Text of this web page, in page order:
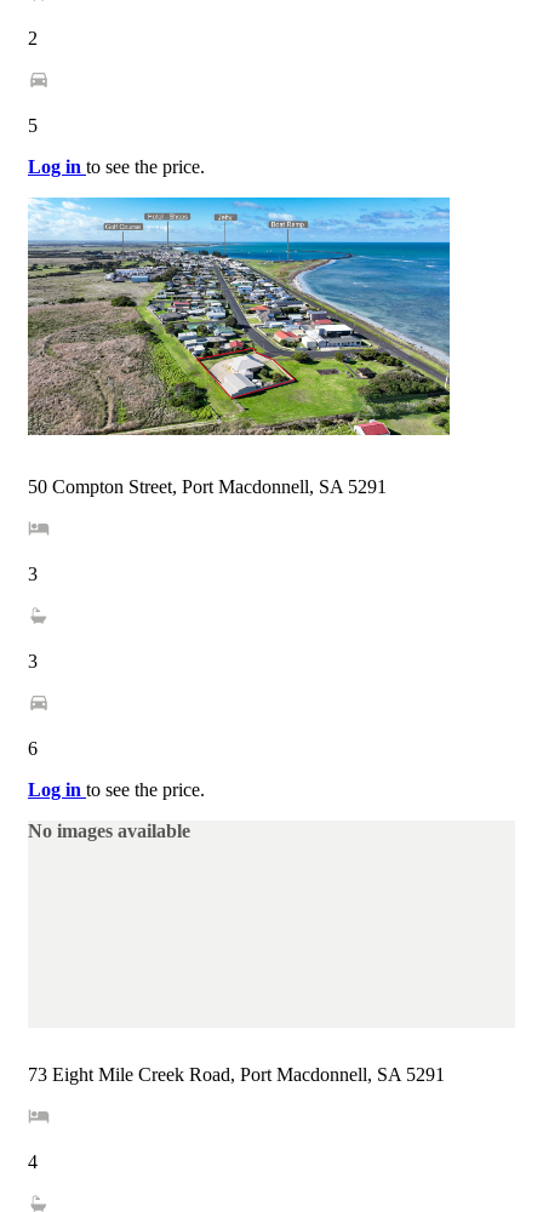
2
5
Log in to see the price.
50 Compton Street, Port Macdonnell, SA 5291
3
3
6
Log in to see the price.
No images available
73 Eight Mile Creek Road, Port Macdonnell, SA 5291
4